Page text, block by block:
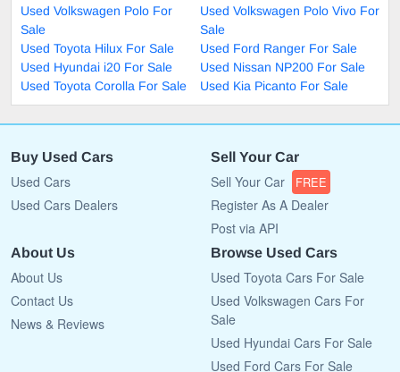
Used Volkswagen Polo For
Sale
Used Volkswagen Polo Vivo For
Sale
Used Toyota Hilux For Sale
Used Ford Ranger For Sale
Used Hyundai i20 For Sale
Used Nissan NP200 For Sale
Used Toyota Corolla For Sale
Used Kia Picanto For Sale
Buy Used Cars
Used Cars
Used Cars Dealers
Sell Your Car
Sell Your Car FREE
Register As A Dealer
Post via API
About Us
About Us
Contact Us
News & Reviews
Browse Used Cars
Used Toyota Cars For Sale
Used Volkswagen Cars For
Sale
Used Hyundai Cars For Sale
Used Ford Cars For Sale